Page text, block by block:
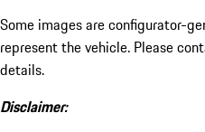
Some images are configurator-
represent the vehicle. Please
details.
Disclaimer: